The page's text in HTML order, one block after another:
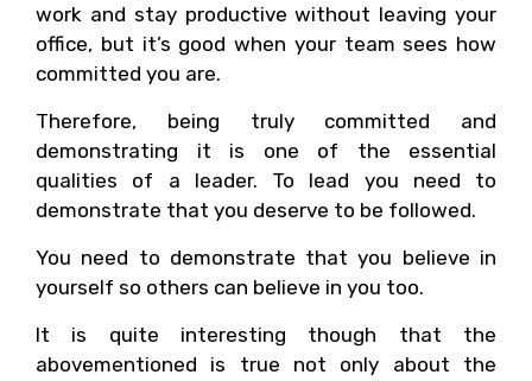
work and stay productive without leaving your
office, but it’s good when your team sees how
committed you are.
Therefore, being truly committed and
demonstrating it is one of the essential
qualities of a leader. To lead you need to
demonstrate that you deserve to be followed.
You need to demonstrate that you believe in
yourself so others can believe in you too.
It is quite interesting though that the
abovementioned is true not only about the